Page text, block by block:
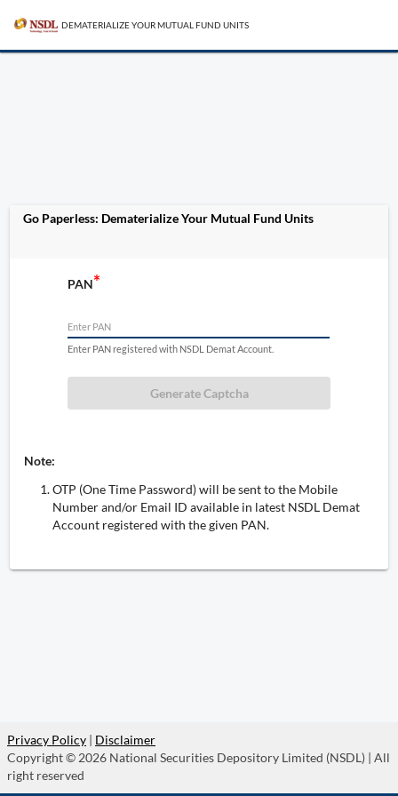
DEMATERIALIZE YOUR MUTUAL FUND UNITS
Go Paperless: Dematerialize Your Mutual Fund Units
PAN
Enter PAN registered with NSDL Demat Account.
Generate Captcha
Note:
OTP (One Time Password) will be sent to the Mobile
Number and/or Email ID available in latest NSDL Demat
Account registered with the given PAN.
Privacy Policy | Disclaimer
Copyright © 2026 National Securities Depository Limited (NSDL) | All
right reserved